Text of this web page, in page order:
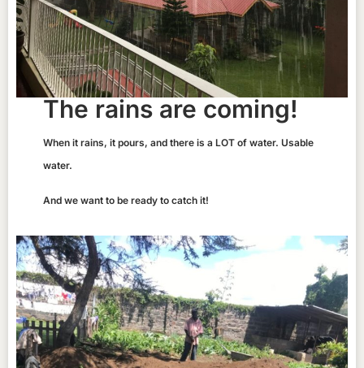
The rains are coming!
When it rains, it pours, and there is a LOT of water. Usable
water.
And we want to be ready to catch it!